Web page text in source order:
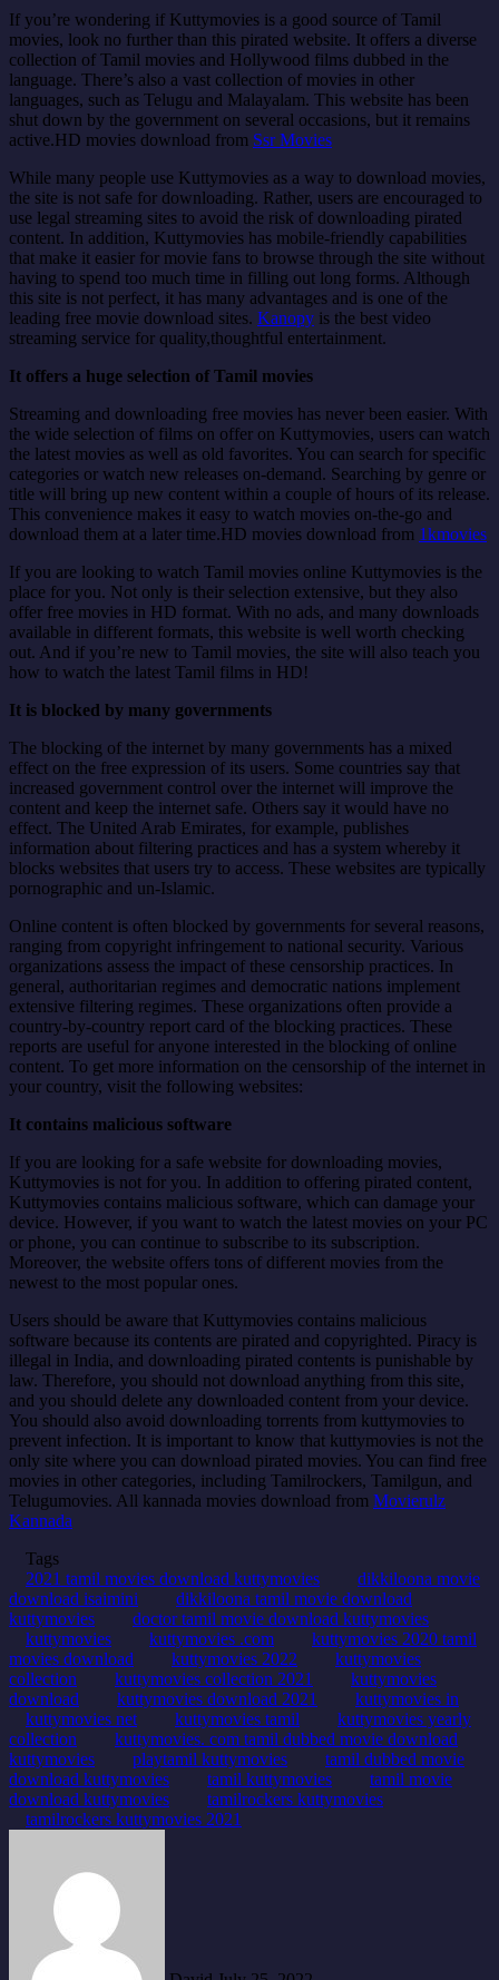
If you’re wondering if Kuttymovies is a good source of Tamil
movies, look no further than this pirated website. It offers a diverse
collection of Tamil movies and Hollywood films dubbed in the
language. There’s also a vast collection of movies in other
languages, such as Telugu and Malayalam. This website has been
shut down by the government on several occasions, but it remains
active.HD movies download from Ssr Movies
While many people use Kuttymovies as a way to download movies,
the site is not safe for downloading. Rather, users are encouraged to
use legal streaming sites to avoid the risk of downloading pirated
content. In addition, Kuttymovies has mobile-friendly capabilities
that make it easier for movie fans to browse through the site without
having to spend too much time in filling out long forms. Although
this site is not perfect, it has many advantages and is one of the
leading free movie download sites. Kanopy is the best video
streaming service for quality,thoughtful entertainment.
It offers a huge selection of Tamil movies
Streaming and downloading free movies has never been easier. With
the wide selection of films on offer on Kuttymovies, users can watch
the latest movies as well as old favorites. You can search for specific
categories or watch new releases on-demand. Searching by genre or
title will bring up new content within a couple of hours of its release.
This convenience makes it easy to watch movies on-the-go and
download them at a later time.HD movies download from 1kmovies
If you are looking to watch Tamil movies online Kuttymovies is the
place for you. Not only is their selection extensive, but they also
offer free movies in HD format. With no ads, and many downloads
available in different formats, this website is well worth checking
out. And if you’re new to Tamil movies, the site will also teach you
how to watch the latest Tamil films in HD!
It is blocked by many governments
The blocking of the internet by many governments has a mixed
effect on the free expression of its users. Some countries say that
increased government control over the internet will improve the
content and keep the internet safe. Others say it would have no
effect. The United Arab Emirates, for example, publishes
information about filtering practices and has a system whereby it
blocks websites that users try to access. These websites are typically
pornographic and un-Islamic.
Online content is often blocked by governments for several reasons,
ranging from copyright infringement to national security. Various
organizations assess the impact of these censorship practices. In
general, authoritarian regimes and democratic nations implement
extensive filtering regimes. These organizations often provide a
country-by-country report card of the blocking practices. These
reports are useful for anyone interested in the blocking of online
content. To get more information on the censorship of the internet in
your country, visit the following websites:
It contains malicious software
If you are looking for a safe website for downloading movies,
Kuttymovies is not for you. In addition to offering pirated content,
Kuttymovies contains malicious software, which can damage your
device. However, if you want to watch the latest movies on your PC
or phone, you can continue to subscribe to its subscription.
Moreover, the website offers tons of different movies from the
newest to the most popular ones.
Users should be aware that Kuttymovies contains malicious
software because its contents are pirated and copyrighted. Piracy is
illegal in India, and downloading pirated contents is punishable by
law. Therefore, you should not download anything from this site,
and you should delete any downloaded content from your device.
You should also avoid downloading torrents from kuttymovies to
prevent infection. It is important to know that kuttymovies is not the
only site where you can download pirated movies. You can find free
movies in other categories, including Tamilrockers, Tamilgun, and
Telugumovies. All kannada movies download from Movierulz
Kannada
Tags
2021 tamil movies download kuttymovies
dikkiloona movie
download isaimini
dikkiloona tamil movie download
kuttymovies
doctor tamil movie download kuttymovies
kuttymovies
kuttymovies .com
kuttymovies 2020 tamil
movies download
kuttymovies 2022
kuttymovies
collection
kuttymovies collection 2021
kuttymovies
download
kuttymovies download 2021
kuttymovies in
kuttymovies net
kuttymovies tamil
kuttymovies yearly
collection
kuttymovies. com tamil dubbed movie download
kuttymovies
playtamil kuttymovies
tamil dubbed movie
download kuttymovies
tamil kuttymovies
tamil movie
download kuttymovies
tamilrockers kuttymovies
tamilrockers kuttymovies 2021